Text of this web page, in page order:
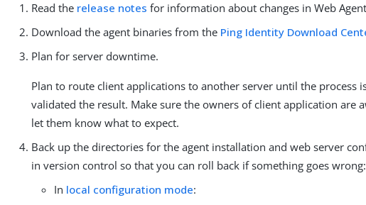
Read the release notes for information about changes in Web
Download the agent binaries from the Ping Identity Download
Plan for server downtime.
Plan to route client applications to another server until the process
validated the result. Make sure the owners of client application are
let them know what to expect.
Back up the directories for the agent installation and web server
in version control so that you can roll back if something goes wrong:
In local configuration mode: